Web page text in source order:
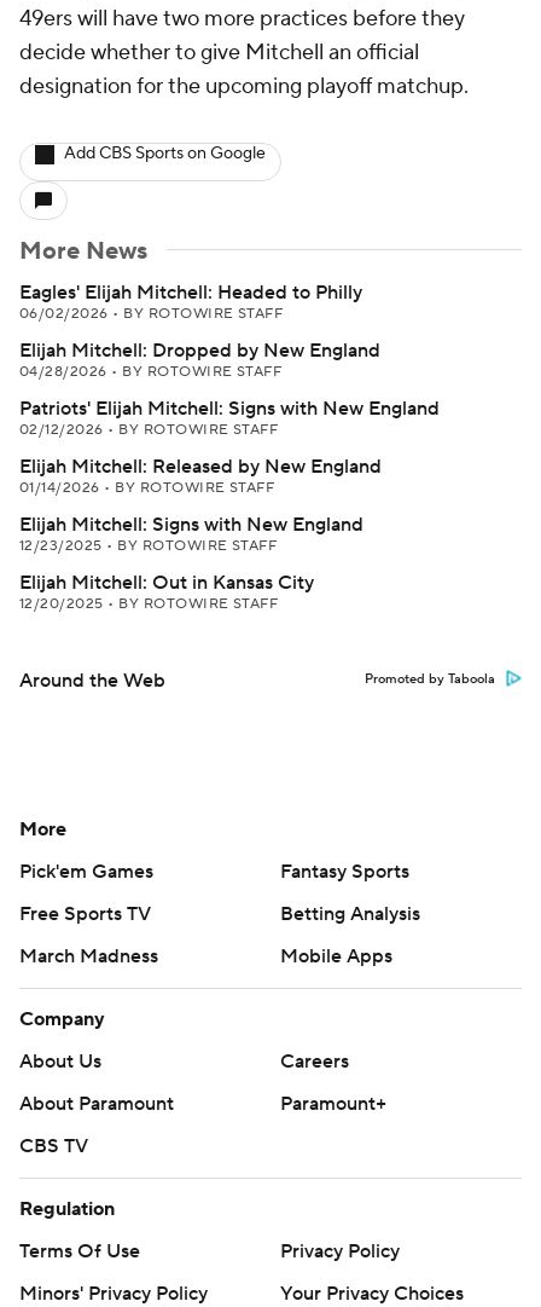
49ers will have two more practices before they
decide whether to give Mitchell an official
designation for the upcoming playoff matchup.
Add CBS Sports on Google
More News
Eagles' Elijah Mitchell: Headed to Philly
06/02/2026 • BY ROTOWIRE STAFF
Elijah Mitchell: Dropped by New England
04/28/2026 • BY ROTOWIRE STAFF
Patriots' Elijah Mitchell: Signs with New England
02/12/2026 • BY ROTOWIRE STAFF
Elijah Mitchell: Released by New England
01/14/2026 • BY ROTOWIRE STAFF
Elijah Mitchell: Signs with New England
12/23/2025 • BY ROTOWIRE STAFF
Elijah Mitchell: Out in Kansas City
12/20/2025 • BY ROTOWIRE STAFF
Around the Web Promoted by Taboola
More
Pick'em Games
Fantasy Sports
Free Sports TV
Betting Analysis
March Madness
Mobile Apps
Company
About Us
Careers
About Paramount
Paramount+
CBS TV
Regulation
Terms Of Use
Privacy Policy
Minors' Privacy Policy
Your Privacy Choices